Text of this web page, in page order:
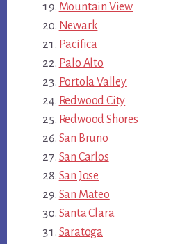
Mountain View
Newark
Pacifica
Palo Alto
Portola Valley
Redwood City
Redwood Shores
San Bruno
San Carlos
San Jose
San Mateo
Santa Clara
Saratoga